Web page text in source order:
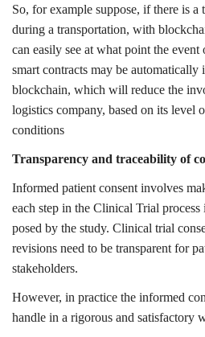
So, for example suppose, if there is a
during a transportation, with
can easily see at what point the
smart contracts may be
blockchain, which will reduce the
logistics company, based on its level
conditions
Transparency and traceability of
Informed patient consent involves
each step in the Clinical Trial
posed by the study. Clinical trial
revisions need to be transparent for
stakeholders.
However, in practice the informed
handle in a rigorous and satisfactory